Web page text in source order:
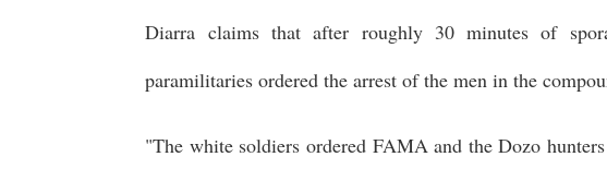
Diarra claims that after roughly 30 minutes of
paramilitaries ordered the arrest of the men in the
"The white soldiers ordered FAMA and the Dozo